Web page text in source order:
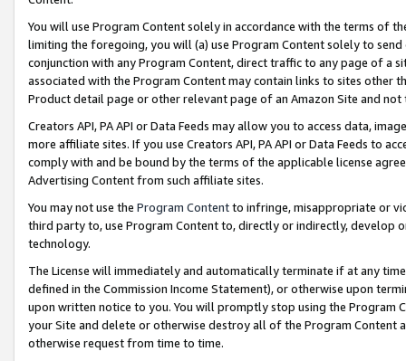
You will use Program Content solely in accordance with the terms of
limiting the foregoing, you will (a) use Program Content solely to
conjunction with any Program Content, direct traffic to any page of a
associated with the Program Content may contain links to sites other
Product detail page or other relevant page of an Amazon Site and not
Creators API, PA API or Data Feeds may allow you to access data,
more affiliate sites. If you use Creators API, PA API or Data Feeds to
comply with and be bound by the terms of the applicable license
Advertising Content from such affiliate sites.
You may not use the Program Contentto infringe, misappropriate or
third party to, use Program Content to, directly or indirectly, develop
technology.
The License will immediately and automatically terminate if at any
defined in the Commission Income Statement), or otherwise upon
upon written notice to you. You will promptly stop using the Program
your Site and delete or otherwise destroy all of the Program Content
otherwise request from time to time.